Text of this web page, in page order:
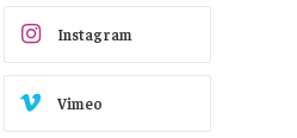
Instagram
Vimeo